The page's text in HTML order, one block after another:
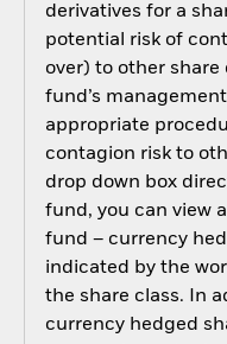
derivatives for a
potential risk of
over) to other share
fund’s
appropriate
contagion risk to
drop down box
fund, you can view
fund – currency
indicated by the
the share class. In
currency hedged